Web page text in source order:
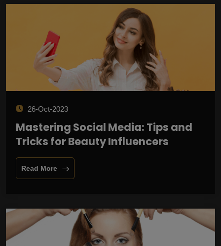
26-Oct-2023
Mastering Social Media: Tips and
Tricks for Beauty Influencers
Read More